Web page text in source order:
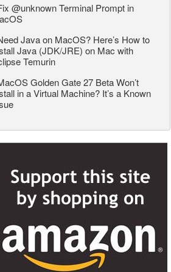
@unknown Terminal Prompt in
Java on MacOS? Here’s How to
Java (JDK/JRE) on Mac with
Temurin
Golden Gate 27 Beta Won’t
in a Virtual Machine? It’s a Known